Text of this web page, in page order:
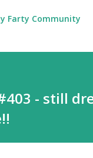
Farty Community
- still